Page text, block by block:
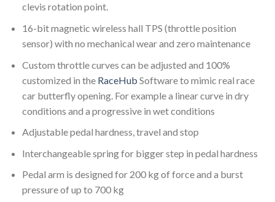
clevis rotation point.
16-bit magnetic wireless hall TPS (throttle position
sensor) with no mechanical wear and zero maintenance
Custom throttle curves can be adjusted and 100%
customized in the RaceHub Software to mimic real race
car butterfly opening. For example a linear curve in dry
conditions and a progressive in wet conditions
Adjustable pedal hardness, travel and stop
Interchangeable spring for bigger step in pedal hardness
Pedal arm is designed for 200 kg of force and a burst
pressure of up to 700 kg